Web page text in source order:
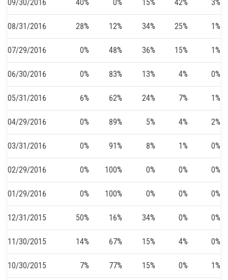
09/30/2016 40% 0% 15% 42% 3%
08/31/2016 28% 12% 34% 25% 1%
07/29/2016 0% 48% 36% 15% 1%
06/30/2016 0% 83% 13% 4% 0%
05/31/2016 6% 62% 24% 7% 1%
04/29/2016 0% 89% 5% 4% 2%
03/31/2016 0% 91% 8% 1% 0%
02/29/2016 0% 100% 0% 0% 0%
01/29/2016 0% 100% 0% 0% 0%
12/31/2015 50% 16% 34% 0% 0%
11/30/2015 14% 67% 15% 4% 0%
10/30/2015 7% 77% 15% 0% 1%